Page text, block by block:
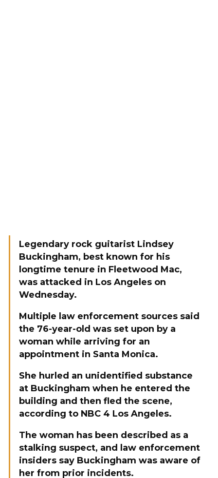
Legendary rock guitarist Lindsey
Buckingham, best known for his
longtime tenure in Fleetwood Mac,
was attacked in Los Angeles on
Wednesday.
Multiple law enforcement sources said
the 76-year-old was set upon by a
woman while arriving for an
appointment in Santa Monica.
She hurled an unidentified substance
at Buckingham when he entered the
building and then fled the scene,
according to NBC 4 Los Angeles.
The woman has been described as a
stalking suspect, and law enforcement
insiders say Buckingham was aware of
her from prior incidents.